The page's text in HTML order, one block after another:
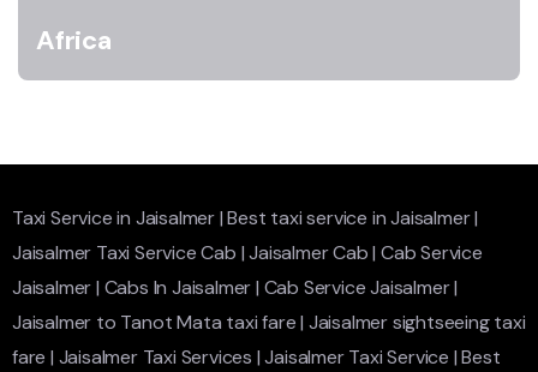
Africa
Taxi Service in Jaisalmer|Best taxi service in Jaisalmer|
Jaisalmer Taxi Service Cab |Jaisalmer Cab|Cab Service
Jaisalmer| Cabs In Jaisalmer| Cab Service Jaisalmer|
Jaisalmer to Tanot Mata taxi fare| Jaisalmer sightseeing taxi
fare | Jaisalmer Taxi Services |Jaisalmer Taxi Service |Best